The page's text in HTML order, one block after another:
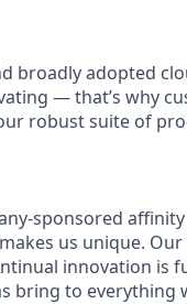
broadly adopted
— that’s why
robust suite of
sponsored
us unique. Our
innovation is
bring to everything